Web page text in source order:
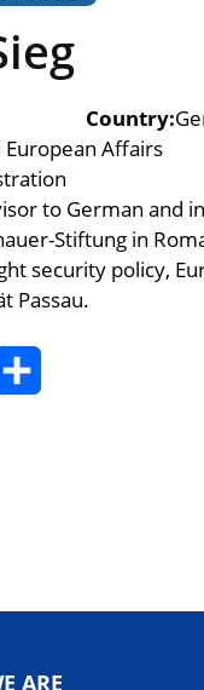
Country:
Affairs
to German
Stiftung in
security policy,
Passau.
ARE